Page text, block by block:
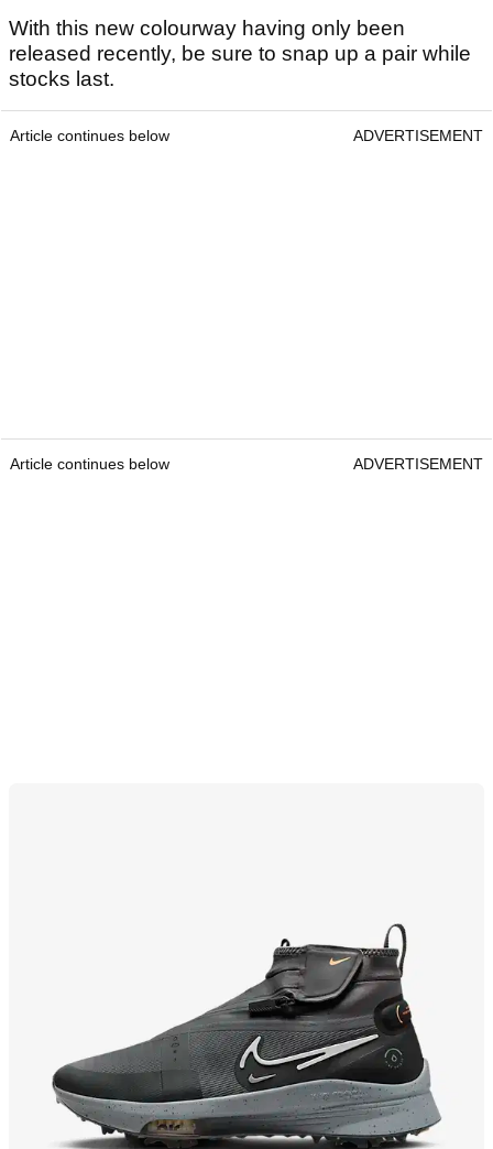
With this new colourway having only been
released recently, be sure to snap up a pair while
stocks last.
Article continues below ADVERTISEMENT
Article continues below ADVERTISEMENT